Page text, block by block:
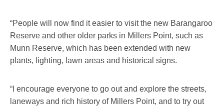
“People will now find it easier to visit the new Barangaroo
Reserve and other older parks in Millers Point, such as
Munn Reserve, which has been extended with new
plants, lighting, lawn areas and historical signs.
“I encourage everyone to go out and explore the streets,
laneways and rich history of Millers Point, and to try out